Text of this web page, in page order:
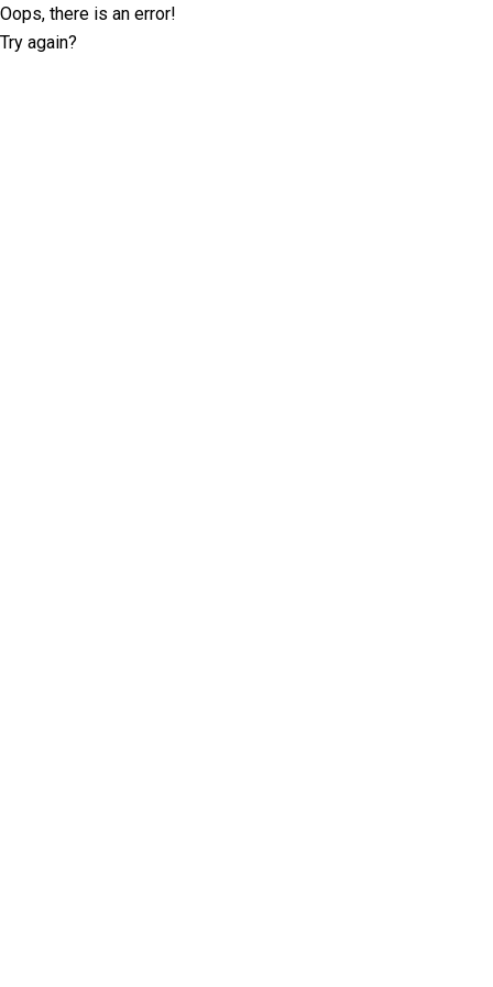
Oops, there is an error!
Try again?